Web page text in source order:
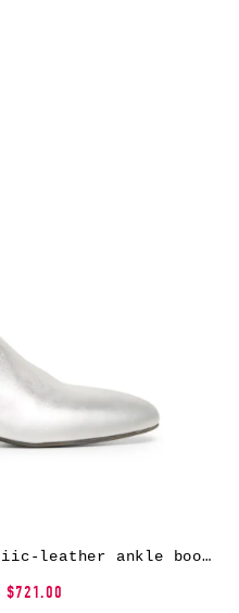
Marsèll Granblocco metaliic-leather ankle boots – Silver
$721.00